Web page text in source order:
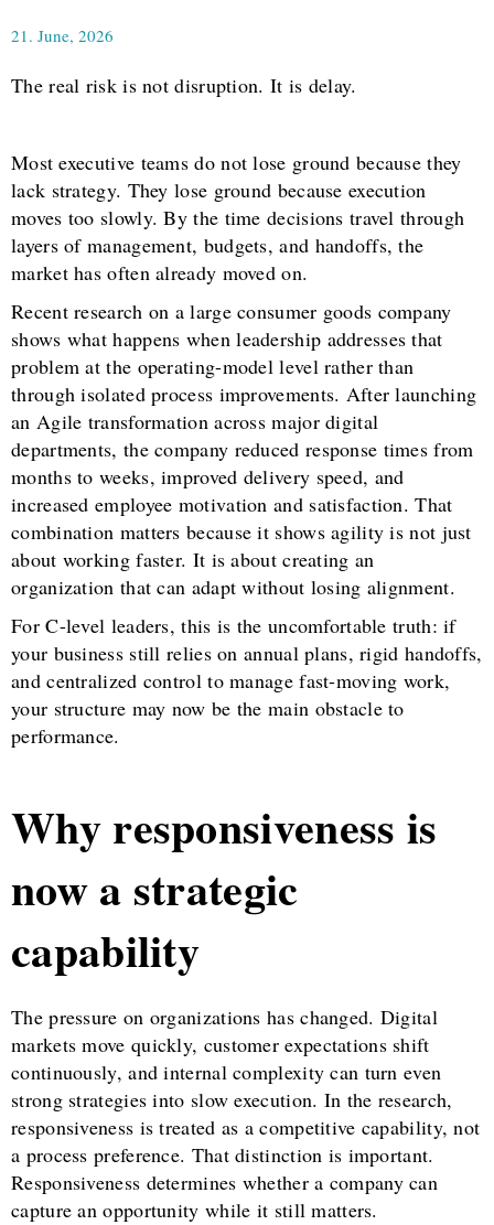
21. June, 2026
The real risk is not disruption. It is delay.
Most executive teams do not lose ground because they
lack strategy. They lose ground because execution
moves too slowly. By the time decisions travel through
layers of management, budgets, and handoffs, the
market has often already moved on.
Recent research on a large consumer goods company
shows what happens when leadership addresses that
problem at the operating-model level rather than
through isolated process improvements. After launching
an Agile transformation across major digital
departments, the company reduced response times from
months to weeks, improved delivery speed, and
increased employee motivation and satisfaction. That
combination matters because it shows agility is not just
about working faster. It is about creating an
organization that can adapt without losing alignment.
For C-level leaders, this is the uncomfortable truth: if
your business still relies on annual plans, rigid handoffs,
and centralized control to manage fast-moving work,
your structure may now be the main obstacle to
performance.
Why responsiveness is
now a strategic
capability
The pressure on organizations has changed. Digital
markets move quickly, customer expectations shift
continuously, and internal complexity can turn even
strong strategies into slow execution. In the research,
responsiveness is treated as a competitive capability, not
a process preference. That distinction is important.
Responsiveness determines whether a company can
capture an opportunity while it still matters.